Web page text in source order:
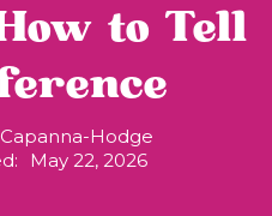
to Tell
Hodge
May 22, 2026